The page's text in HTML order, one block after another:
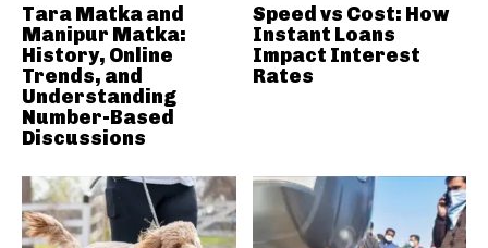
Tara Matka and
Manipur Matka:
History, Online
Trends, and
Understanding
Number-Based
Discussions
Speed vs Cost: How
Instant Loans
Impact Interest
Rates